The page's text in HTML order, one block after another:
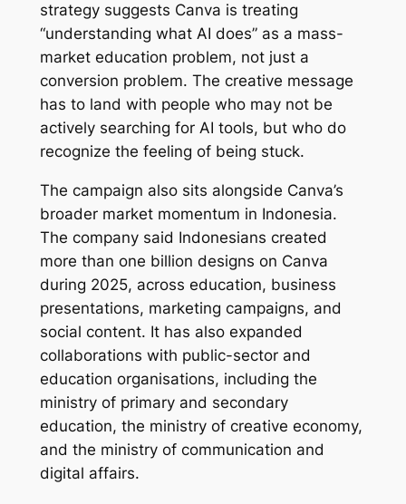
strategy suggests Canva is treating
“understanding what AI does” as a mass-
market education problem, not just a
conversion problem. The creative message
has to land with people who may not be
actively searching for AI tools, but who do
recognize the feeling of being stuck.
The campaign also sits alongside Canva’s
broader market momentum in Indonesia.
The company said Indonesians created
more than one billion designs on Canva
during 2025, across education, business
presentations, marketing campaigns, and
social content. It has also expanded
collaborations with public-sector and
education organisations, including the
ministry of primary and secondary
education, the ministry of creative economy,
and the ministry of communication and
digital affairs.